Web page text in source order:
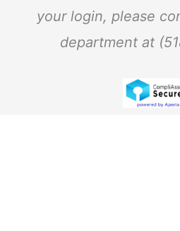
your login, please
department at